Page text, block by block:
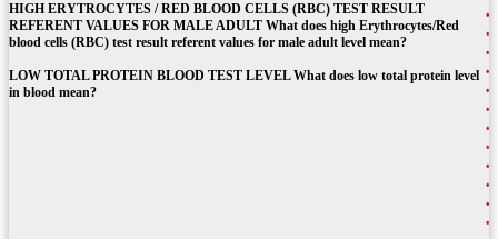
HIGH ERYTROCYTES / RED BLOOD CELLS (RBC) TEST RESULT
REFERENT VALUES FOR MALE ADULT What does high Erythrocytes/Red
blood cells (RBC) test result referent values for male adult level mean?
LOW TOTAL PROTEIN BLOOD TEST LEVEL What does low total protein level
in blood mean?